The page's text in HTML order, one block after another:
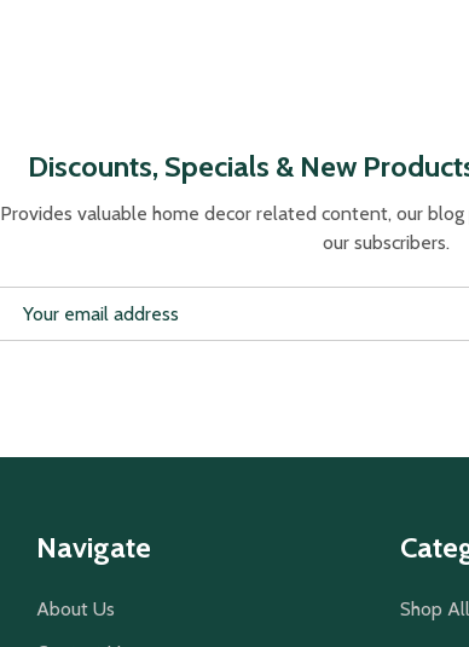
Discounts, Specials & New
Provides valuable home decor related content, our
our subscribers.
Navigate
About Us
Shop All